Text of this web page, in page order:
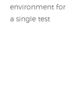
environment for
a single test